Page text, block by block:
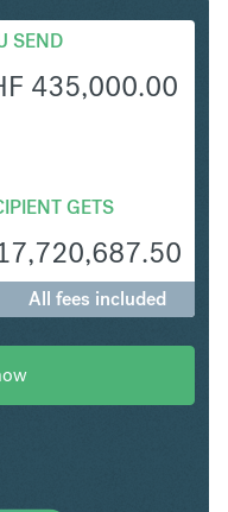
SEND
435,000.00
GETS
All fees included